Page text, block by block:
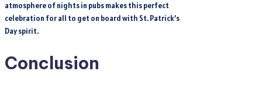
atmosphere of nights in pubs makes this perfect
celebration for all to get on board with St. Patrick’s
Day spirit.
Conclusion